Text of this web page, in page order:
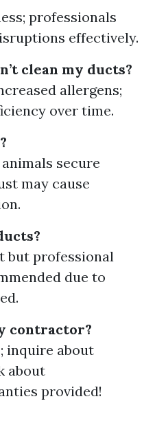
professionals
effectively.
clean my ducts?
allergens;
over time.
secure
may cause
but professional
due to
contractor?
inquire about
about
provided!